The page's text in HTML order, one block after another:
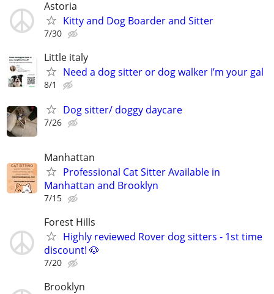
Astoria
Kitty and Dog Boarder and Sitter
7/30
Little italy
Need a dog sitter or dog walker I’m your gal
8/1
Dog sitter/ doggy daycare
7/26
Manhattan
Professional Cat Sitter Available in
Manhattan and Brooklyn
7/15
Forest Hills
Highly reviewed Rover dog sitters - 1st time
discount! 🐶
7/20
Brooklyn